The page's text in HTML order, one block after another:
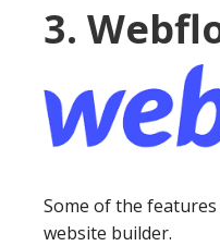
3.
Some of the
website builder.